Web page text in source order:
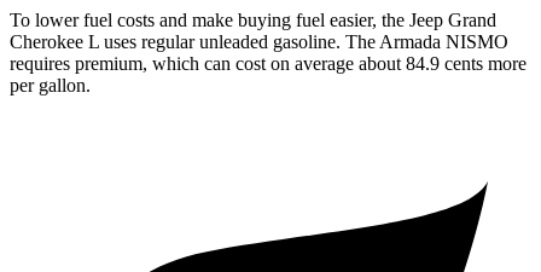
To lower fuel costs and make buying fuel easier, the Jeep Grand
Cherokee L uses regular unleaded gasoline. The Armada NISMO
requires premium, which can cost on average about 84.9 cents more
per gallon.